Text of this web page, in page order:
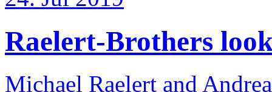
Raelert-Brothers
Michael Raelert and